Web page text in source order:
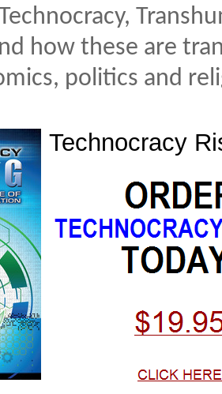
how these are
politics and
Technocracy